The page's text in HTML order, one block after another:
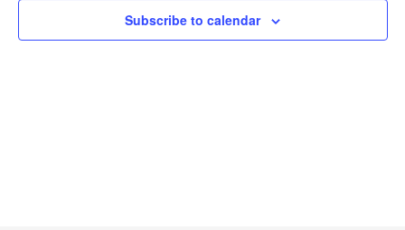
Subscribe to calendar